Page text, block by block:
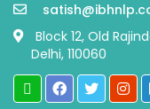
Block 12, Old
Delhi, 110060